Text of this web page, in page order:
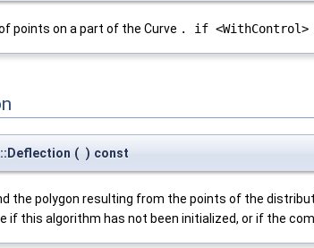
points on a part of the Curve . if
( ) const
the polygon resulting from the points of the
if this algorithm has not been initialized, or if the